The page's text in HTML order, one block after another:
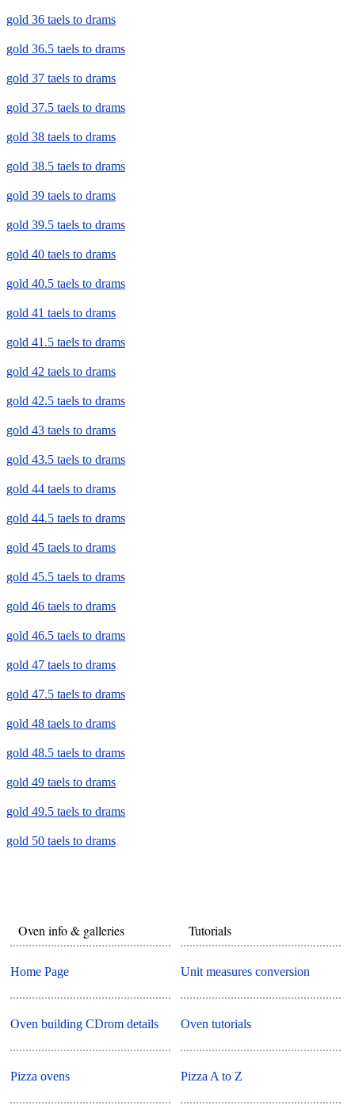
gold 36 taels to drams
gold 36.5 taels to drams
gold 37 taels to drams
gold 37.5 taels to drams
gold 38 taels to drams
gold 38.5 taels to drams
gold 39 taels to drams
gold 39.5 taels to drams
gold 40 taels to drams
gold 40.5 taels to drams
gold 41 taels to drams
gold 41.5 taels to drams
gold 42 taels to drams
gold 42.5 taels to drams
gold 43 taels to drams
gold 43.5 taels to drams
gold 44 taels to drams
gold 44.5 taels to drams
gold 45 taels to drams
gold 45.5 taels to drams
gold 46 taels to drams
gold 46.5 taels to drams
gold 47 taels to drams
gold 47.5 taels to drams
gold 48 taels to drams
gold 48.5 taels to drams
gold 49 taels to drams
gold 49.5 taels to drams
gold 50 taels to drams
Oven info & galleries
Home Page
Oven building CDrom details
Pizza ovens
Tutorials
Unit measures conversion
Oven tutorials
Pizza A to Z